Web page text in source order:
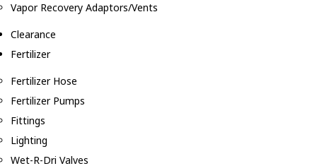
Vapor Recovery Adaptors/Vents
Clearance
Fertilizer
Fertilizer Hose
Fertilizer Pumps
Fittings
Lighting
Wet-R-Dri Valves